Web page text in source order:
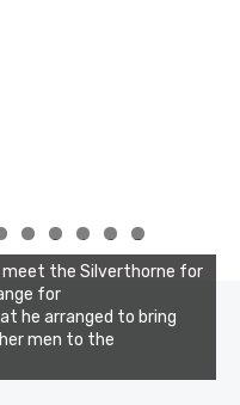
0 1 2 3
the Silverthorne for
for
he arranged to bring
men to the